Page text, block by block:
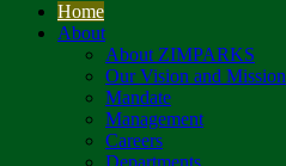
Home
About
About ZIMPARKS
Our Vision and Mission
Mandate
Management
Careers
Departments